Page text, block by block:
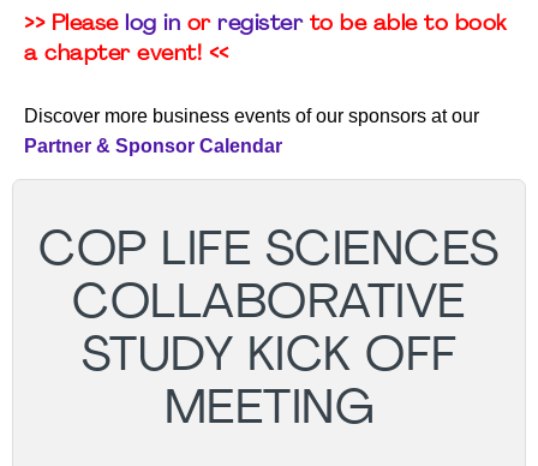
>> Please log in or registerto be able to book
a chapter event! <<
Discover more business events of our sponsors at our
Partner & Sponsor Calendar
COP LIFE SCIENCES
COLLABORATIVE
STUDY KICK OFF
MEETING